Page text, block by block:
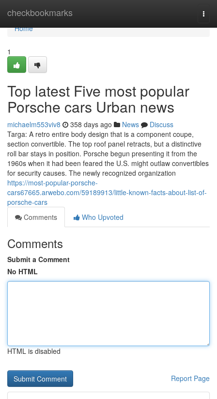
checkbookmarks
Home
Home
1
Top latest Five most popular
Porsche cars Urban news
michaelm553viv8 358 days ago News
Discuss
Targa: A retro entire body design that is a component coupe,
section convertible. The top roof panel retracts, but a distinctive
roll bar stays in position. Porsche begun presenting it from the
1960s when it had been feared the U.S. might outlaw convertibles
for security causes. The newly recognized organization
https://most-popular-porsche-
cars67665.arwebo.com/59189913/little-known-facts-about-list-of-
porsche-cars
Comments
Who Upvoted
Comments
Submit a Comment
No HTML
HTML is disabled
Report Page